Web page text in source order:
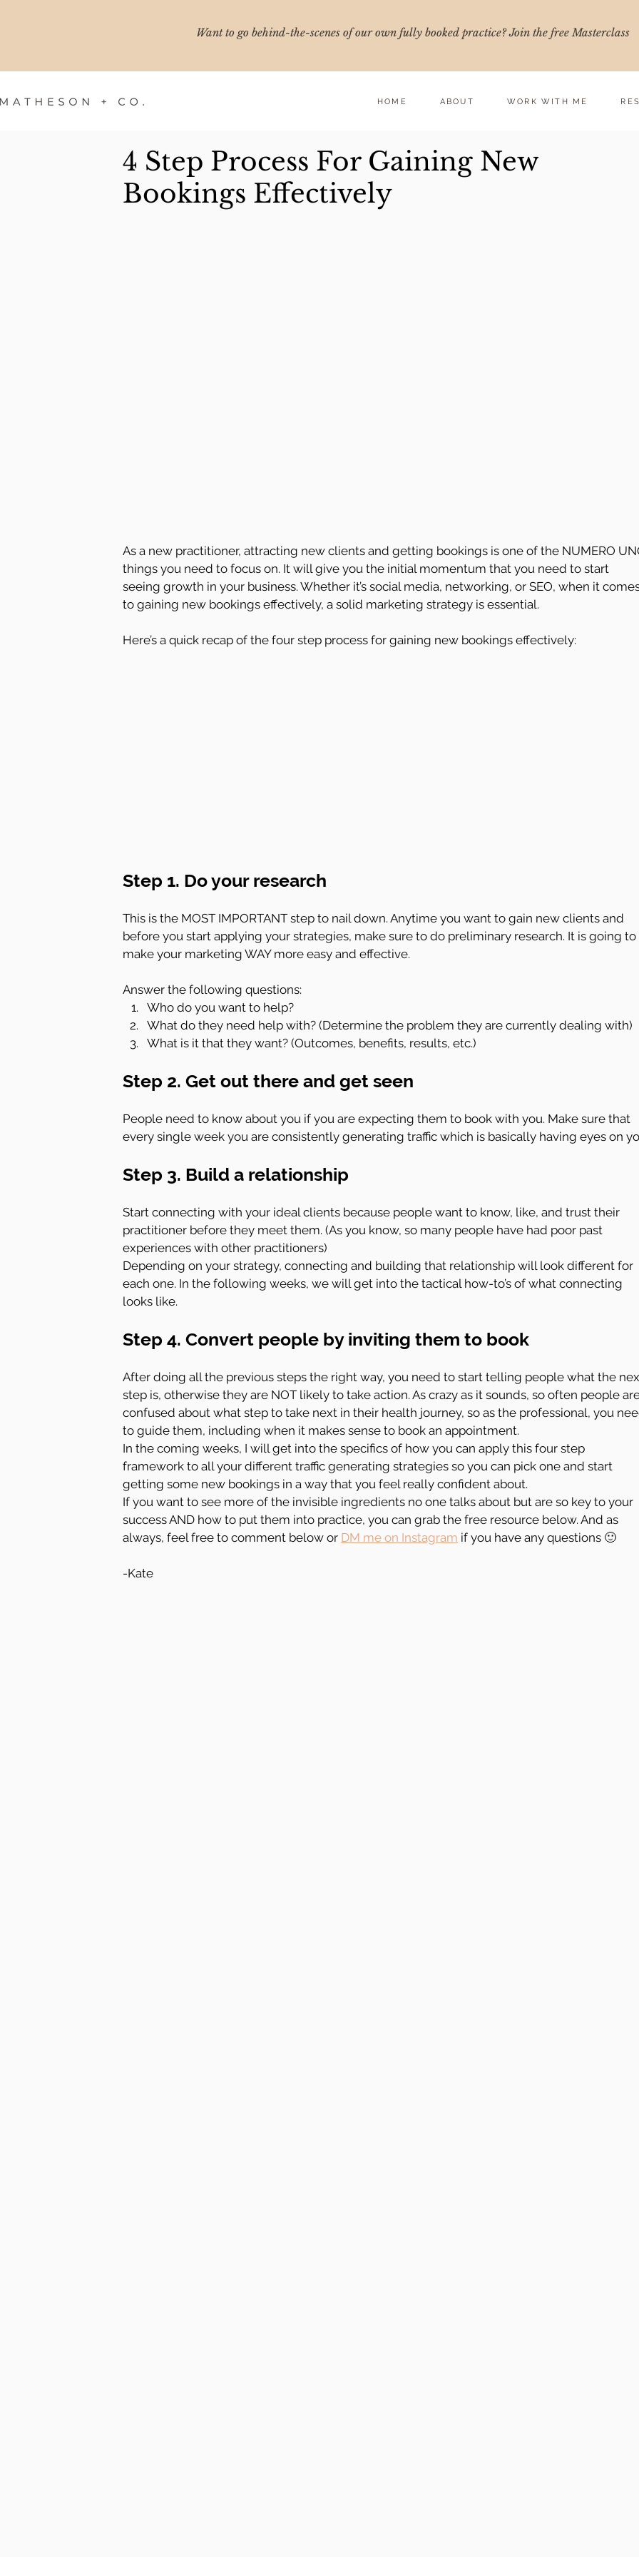
Want to go behind-the-scenes of our own fully booked practice? Join the free Masterclass
HOME ABOUT WORK WITH ME
4 Step Process For Gaining New
Bookings Effectively
As a new practitioner, attracting new clients and getting bookings is one of the NUMERO
things you need to focus on. It will give you the initial momentum that you need to start
seeing growth in your business. Whether it’s social media, networking, or SEO, when it
to gaining new bookings effectively, a solid marketing strategy is essential.
Here’s a quick recap of the four step process for gaining new bookings effectively:
Step 1. Do your research
This is the MOST IMPORTANT step to nail down. Anytime you want to gain new clients and
before you start applying your strategies, make sure to do preliminary research. It is going to
make your marketing WAY more easy and effective.
Answer the following questions:
Who do you want to help?
What do they need help with? (Determine the problem they are currently dealing with)
What is it that they want? (Outcomes, benefits, results, etc.)
Step 2. Get out there and get seen
People need to know about you if you are expecting them to book with you. Make sure that
every single week you are consistently generating traffic which is basically having eyes on
Step 3. Build a relationship
Start connecting with your ideal clients because people want to know, like, and trust their
practitioner before they meet them. (As you know, so many people have had poor past
experiences with other practitioners)
Depending on your strategy, connecting and building that relationship will look different for
each one. In the following weeks, we will get into the tactical how-to’s of what connecting
looks like.
Step 4. Convert people by inviting them to book
After doing all the previous steps the right way, you need to start telling people what the
step is, otherwise they are NOT likely to take action. As crazy as it sounds, so often people
confused about what step to take next in their health journey, so as the professional, you
to guide them, including when it makes sense to book an appointment.
In the coming weeks, I will get into the specifics of how you can apply this four step
framework to all your different traffic generating strategies so you can pick one and start
getting some new bookings in a way that you feel really confident about.
If you want to see more of the invisible ingredients no one talks about but are so key to your
success AND how to put them into practice, you can grab the free resource below. And as
always, feel free to comment below or DM me on Instagram if you have any questions 🙂
-Kate